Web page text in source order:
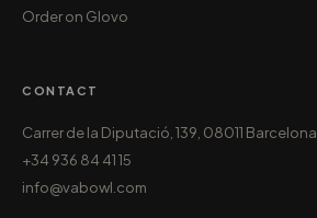
Order on Glovo
CONTACT
Carrer de la Diputació, 139, 08011 Barcelona
+34 936 84 41 15
info@vabowl.com